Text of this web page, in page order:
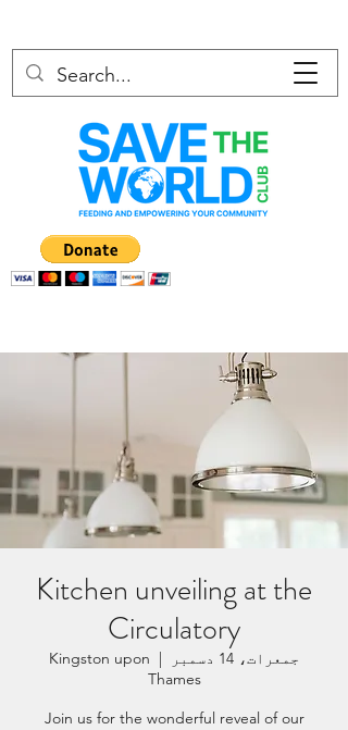
Kitchen unveiling at the
Circulatory
جمعرات، 14 دسمبر
  |
Kingston upon
Thames
Join us for the wonderful reveal of our